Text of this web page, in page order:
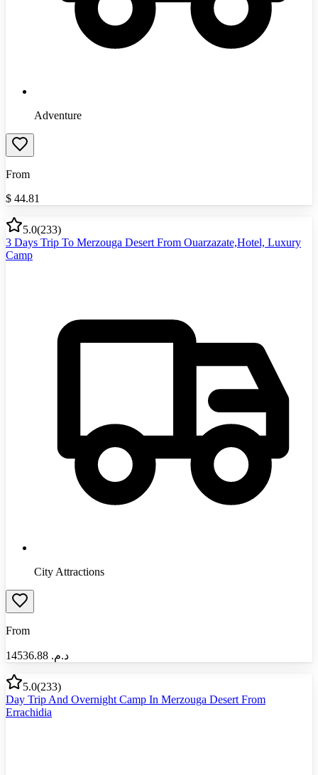
Adventure
From
$ 44.81
5.0(233)
3 Days Trip To Merzouga Desert From Ouarzazate,Hotel, Luxury
Camp
City Attractions
From
د.م.‏ 14536.88
5.0(233)
Day Trip And Overnight Camp In Merzouga Desert From
Errachidia